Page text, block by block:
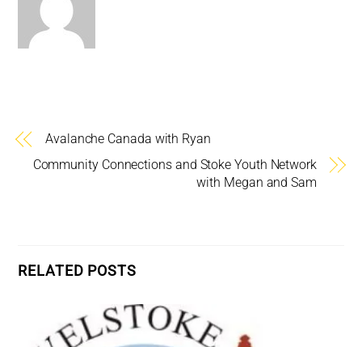
Avalanche Canada with Ryan
Community Connections and Stoke Youth Network
with Megan and Sam
RELATED POSTS